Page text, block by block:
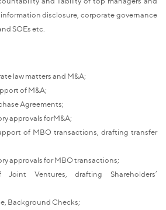
disclosure, corporate governance
SOEs etc.
law matters and M&A;
of M&A;
Agreements;
approvals forM&A;
of MBO transactions, drafting transfer
approvals for MBO transactions;
Joint Ventures, drafting Shareholders’
Background Checks;